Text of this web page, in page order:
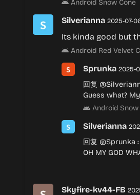
Android Snow Cone
Silverianna 2025-07-
Its kinda good but
Android Red Velvet
Sprunka 2025-
回复
Guess what?
Android Snow
Silverianna
回复 @Sprunka :
OH MY GOD
Skyfire-kv44-FB